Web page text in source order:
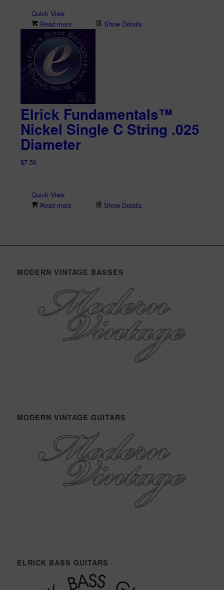
Quick View
Read more
Show Details
Elrick Fundamentals™
Nickel Single C String .025
Diameter
$7.50
-
Quick View
Read more
Show Details
MODERN VINTAGE BASSES
MODERN VINTAGE GUITARS
ELRICK BASS GUITARS